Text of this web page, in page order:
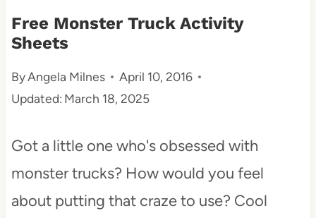
Free Monster Truck Activity
Sheets
ByAngela Milnes
April 10, 2016
Updated: March 18, 2025
Got a little one who's obsessed with
monster trucks? How would you feel
about putting that craze to use? Cool